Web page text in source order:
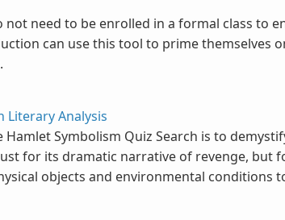
not need to be enrolled in a formal class to
can use this tool to prime themselves
Literary Analysis
Symbolism Quiz Search is to
for its dramatic narrative of revenge, but
objects and environmental conditions